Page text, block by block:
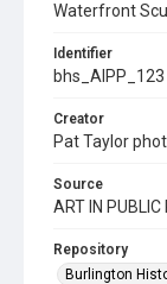
Waterfront
Identifier
bhs_AIPP_123
Creator
Pat Taylor
Source
ART IN
Repository
Burlington